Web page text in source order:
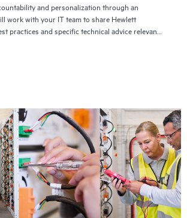
and personalization through an
work with your IT team to share Hewlett
practices and specific technical advice relevant